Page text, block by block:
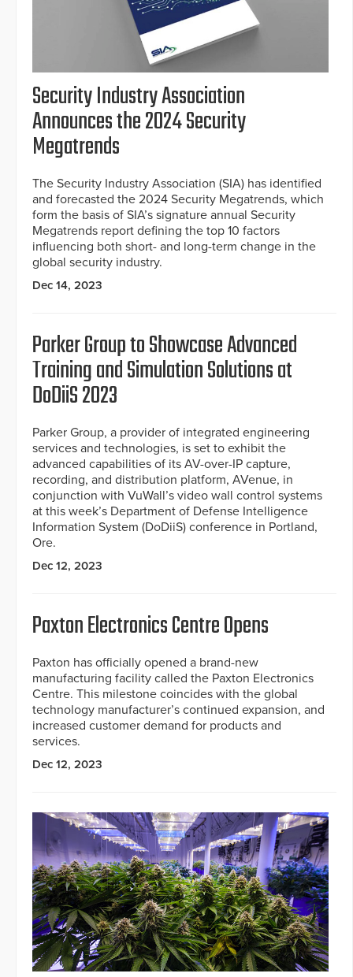
Security Industry Association
Announces the 2024 Security
Megatrends
The Security Industry Association (SIA) has identified
and forecasted the 2024 Security Megatrends, which
form the basis of SIA’s signature annual Security
Megatrends report defining the top 10 factors
influencing both short- and long-term change in the
global security industry.
Dec 14, 2023
Parker Group to Showcase Advanced
Training and Simulation Solutions at
DoDiiS 2023
Parker Group, a provider of integrated engineering
services and technologies, is set to exhibit the
advanced capabilities of its AV-over-IP capture,
recording, and distribution platform, AVenue, in
conjunction with VuWall’s video wall control systems
at this week’s Department of Defense Intelligence
Information System (DoDiiS) conference in Portland,
Ore.
Dec 12, 2023
Paxton Electronics Centre Opens
Paxton has officially opened a brand-new
manufacturing facility called the Paxton Electronics
Centre. This milestone coincides with the global
technology manufacturer’s continued expansion, and
increased customer demand for products and
services.
Dec 12, 2023